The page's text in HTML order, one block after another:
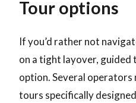
Tour options
If you’d rather not
on a tight layover, guided
option. Several operators
tours specifically